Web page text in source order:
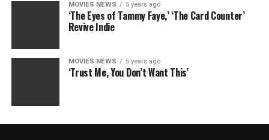
MOVIES NEWS 5 years ago
‘The Eyes of Tammy Faye,’ ‘The Card Counter’
Revive Indie
MOVIES NEWS 5 years ago
‘Trust Me, You Don’t Want This’